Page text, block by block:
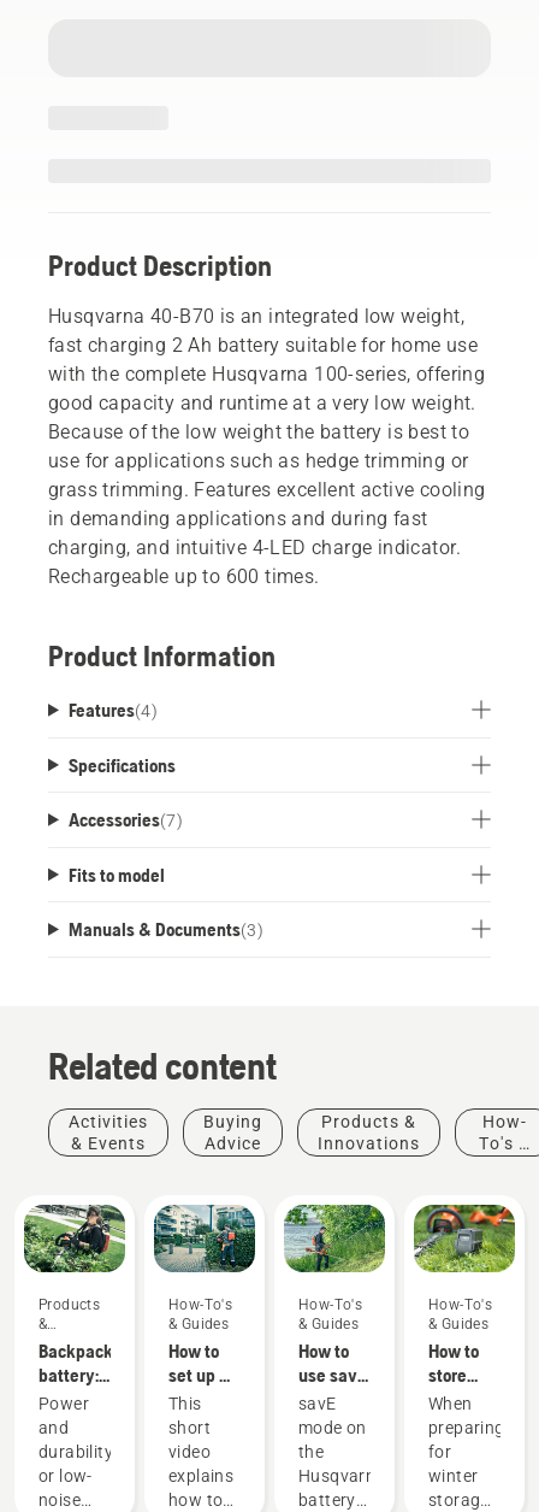
Product Description
Husqvarna 40-B70 is an integrated low weight,
fast charging 2 Ah battery suitable for home use
with the complete Husqvarna 100-series, offering
good capacity and runtime at a very low weight.
Because of the low weight the battery is best to
use for applications such as hedge trimming or
grass trimming. Features excellent active cooling
in demanding applications and during fast
charging, and intuitive 4-LED charge indicator.
Rechargeable up to 600 times.
Product Information
Features(4)
Specifications
Accessories(7)
Fits to model
Manuals & Documents(3)
Related content
Activities
& Events
Buying
Advice
Products &
Innovations
How-
To's &
Products
&
Innovations
Backpack
battery:
A
revolution
for
handheld
battery
Power
and
durability
or low-
noise
How-To's
& Guides
How to
set up &
fit the
battery
backpack
correctly
This
short
video
explains
how to
How-To's
& Guides
How to
use savE
mode on
your
battery
grass
trimmer
savE
mode on
the
Husqvarna
battery
Products
How-To's
& Guides
How to
store
your
Husqvarna
battery
over
winter
When
preparing
for
winter
storage